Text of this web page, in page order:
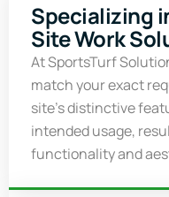
Specializing
Site Work
AtSportsTurf
match your exact
site’s distinctive
intended usage,
functionality and